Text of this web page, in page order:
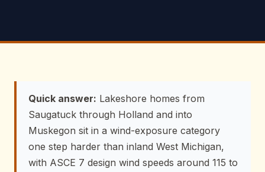
Quick answer: Lakeshore homes from
Saugatuck through Holland and into
Muskegon sit in a wind-exposure category
one step harder than inland West Michigan,
with ASCE 7 design wind speeds around 115 to